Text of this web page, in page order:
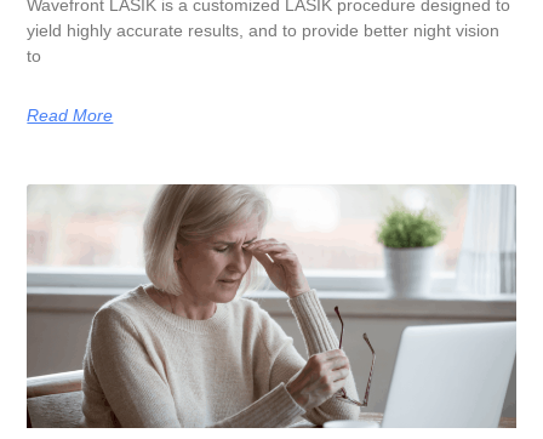
Wavefront LASIK is a customized LASIK procedure designed to
yield highly accurate results, and to provide better night vision
to
Read More